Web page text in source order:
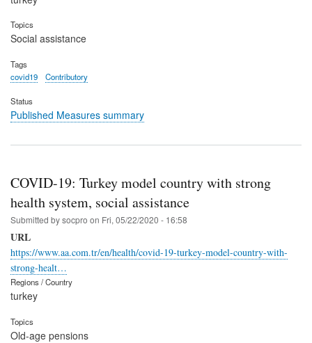
Topics
Social assistance
Tags
covid19
Contributory
Status
Published Measures summary
COVID-19: Turkey model country with strong
health system, social assistance
Submitted bysocpro on Fri, 05/22/2020 - 16:58
URL
https://www.aa.com.tr/en/health/covid-19-turkey-model-country-with-
strong-healt…
Regions / Country
turkey
Topics
Old-age pensions